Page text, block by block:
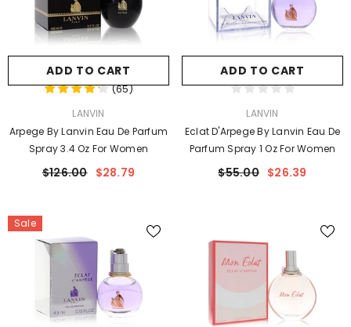
ADD TO CART
(65)
LANVIN
Arpege By Lanvin Eau De Parfum
Spray 3.4 Oz For Women
$126.00 $28.79
ADD TO CART
LANVIN
Eclat D'Arpege By Lanvin Eau De
Parfum Spray 1 Oz For Women
$55.00 $26.39
Sale